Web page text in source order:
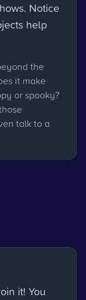
Notice
help
the
it make
or spooky?
talk to a
it! You